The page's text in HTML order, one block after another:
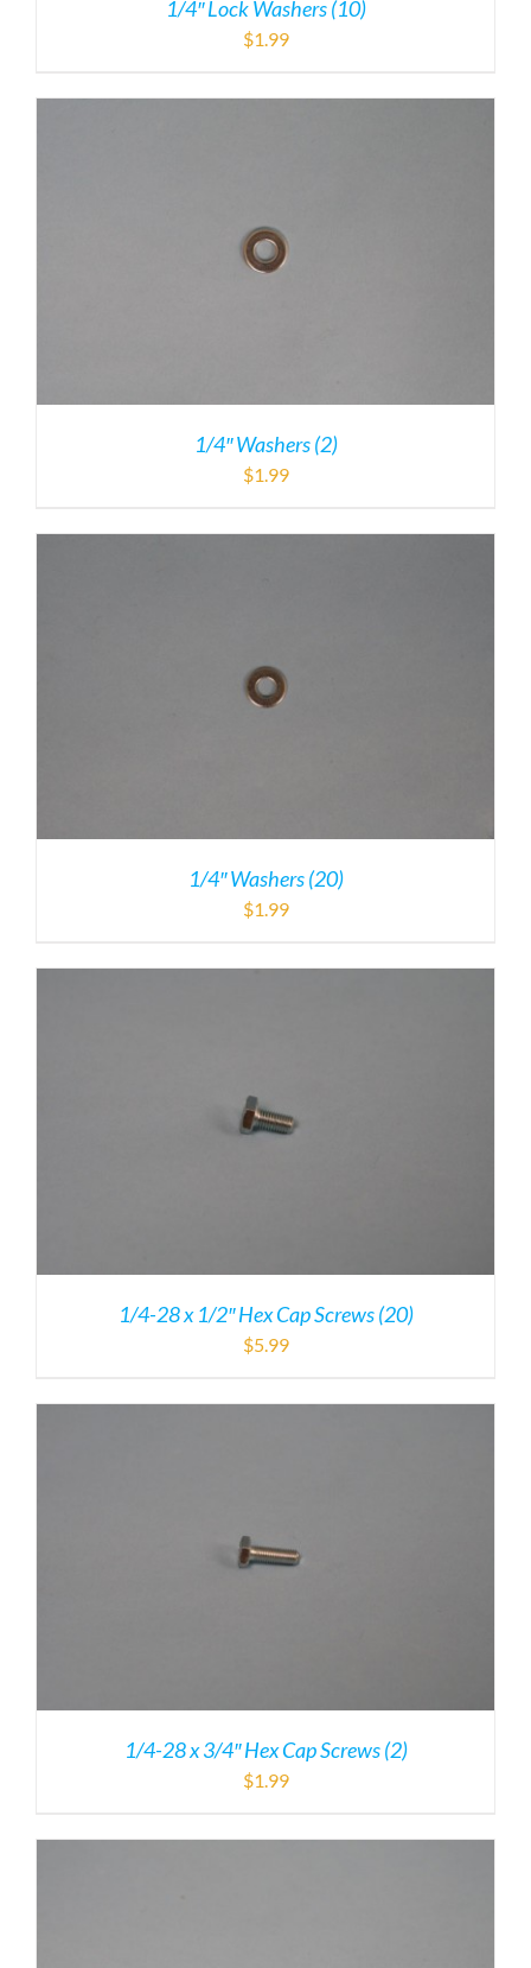
1/4″ Lock Washers (10)
$1.99
1/4″ Washers (2)
$1.99
1/4″ Washers (20)
$1.99
1/4-28 x 1/2″ Hex Cap Screws (20)
$5.99
1/4-28 x 3/4″ Hex Cap Screws (2)
$1.99